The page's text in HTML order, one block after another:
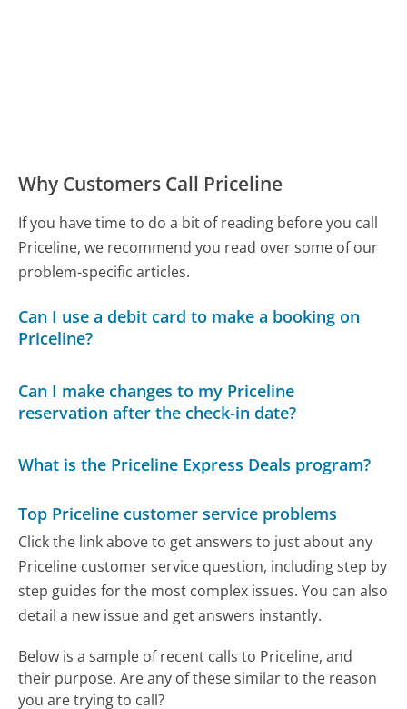
Why Customers Call Priceline
If you have time to do a bit of reading before you call
Priceline, we recommend you read over some of our
problem-specific articles.
Can I use a debit card to make a booking on
Priceline?
Can I make changes to my Priceline
reservation after the check-in date?
What is the Priceline Express Deals program?
Top Priceline customer service problems
Click the link above to get answers to just about any
Priceline customer service question, including step by
step guides for the most complex issues. You can also
detail a new issue and get answers instantly.
Below is a sample of recent calls to Priceline, and
their purpose. Are any of these similar to the reason
you are trying to call?